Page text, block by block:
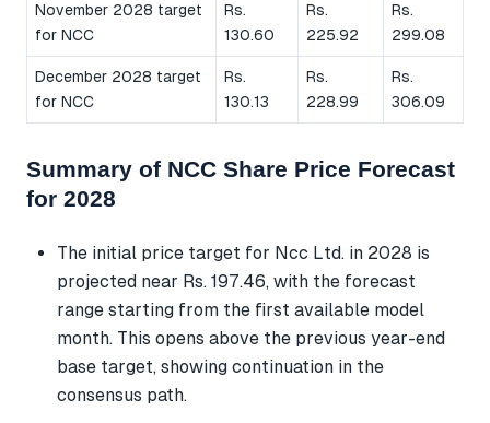
November 2028 target
for NCC
Rs.
130.60
Rs.
225.92
Rs.
299.08
December 2028 target
for NCC
Rs.
130.13
Rs.
228.99
Rs.
306.09
Summary of NCC Share Price Forecast
for 2028
The initial price target for Ncc Ltd. in 2028 is
projected near Rs. 197.46, with the forecast
range starting from the first available model
month. This opens above the previous year-end
base target, showing continuation in the
consensus path.